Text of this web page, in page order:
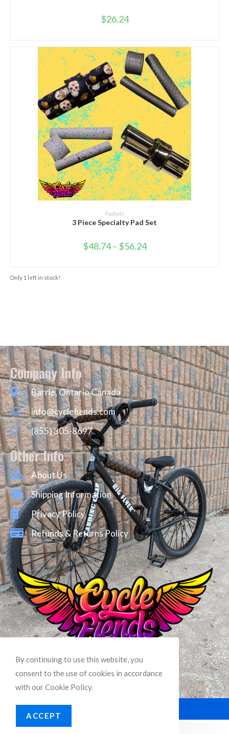
$26.24
SELECT OPTIONS
Padsets
3 Piece Specialty Pad Set
$48.74 – $56.24
Only 1 left in stock!
Company Info
Barrie, Ontario Canada
info@cyclefiends.com
(855) 305-8697
Other Info
About Us
Shipping Information
Privacy Policy
Refunds & Returns Policy
By continuing to use this website, you
consent to the use of cookies in accordance
with our Cookie Policy.
ACCEPT